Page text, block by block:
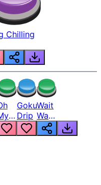
Chilling
God
Goku
Drip
Wait
Wait
Wait
What